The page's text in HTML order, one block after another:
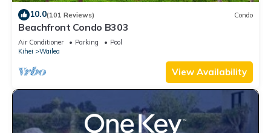
10.0(101 Reviews) Condo
Beachfront Condo B303
Air Conditioner Parking
Pool
Kihei
Wailea
View Availability